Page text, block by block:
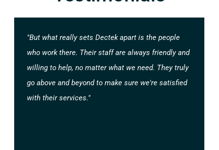
"But what really sets Dectek apart is the people
who work there. Their staff are always friendly and
willing to help, no matter what we need. They truly
go above and beyond to make sure we're satisfied
with their services."